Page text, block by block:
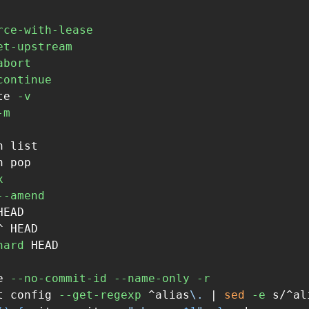
with-lease
upstream
-v
list
pop
amend
HEAD
--no-commit-id --name-only
-r
--get-regexp ^alias\. | sed -e s/